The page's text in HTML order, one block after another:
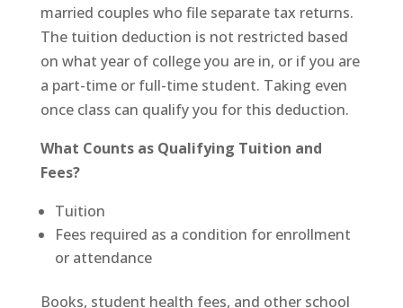
married couples who file separate tax returns.
The tuition deduction is not restricted based
on what year of college you are in, or if you are
a part-time or full-time student. Taking even
once class can qualify you for this deduction.
What Counts as Qualifying Tuition and
Fees?
Tuition
Fees required as a condition for enrollment
or attendance
Books, student health fees, and other school